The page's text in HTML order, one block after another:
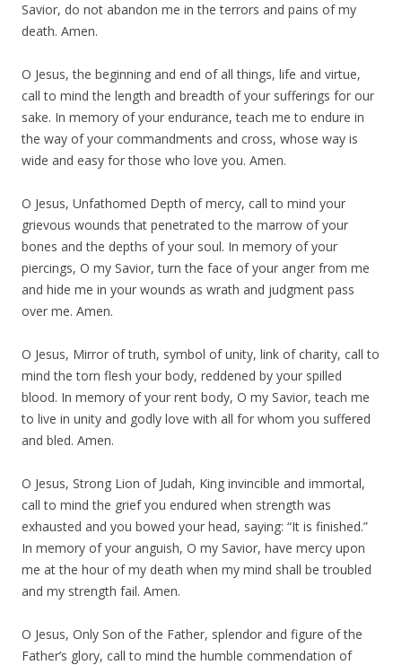
Savior, do not abandon me in the terrors and pains of my
death. Amen.
O Jesus, the beginning and end of all things, life and virtue,
call to mind the length and breadth of your sufferings for our
sake. In memory of your endurance, teach me to endure in
the way of your commandments and cross, whose way is
wide and easy for those who love you. Amen.
O Jesus, Unfathomed Depth of mercy, call to mind your
grievous wounds that penetrated to the marrow of your
bones and the depths of your soul. In memory of your
piercings, O my Savior, turn the face of your anger from me
and hide me in your wounds as wrath and judgment pass
over me. Amen.
O Jesus, Mirror of truth, symbol of unity, link of charity, call to
mind the torn flesh your body, reddened by your spilled
blood. In memory of your rent body, O my Savior, teach me
to live in unity and godly love with all for whom you suffered
and bled. Amen.
O Jesus, Strong Lion of Judah, King invincible and immortal,
call to mind the grief you endured when strength was
exhausted and you bowed your head, saying: “It is finished.”
In memory of your anguish, O my Savior, have mercy upon
me at the hour of my death when my mind shall be troubled
and my strength fail. Amen.
O Jesus, Only Son of the Father, splendor and figure of the
Father’s glory, call to mind the humble commendation of